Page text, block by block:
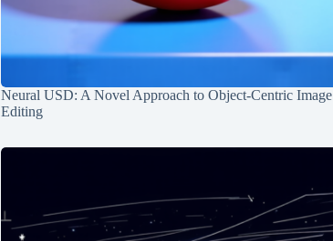
Neural USD: A Novel Approach to Object-Centric Image
Editing